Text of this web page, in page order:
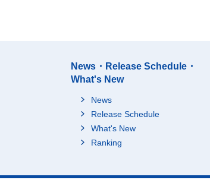
News・Release Schedule・
What's New
News
Release Schedule
What's New
Ranking